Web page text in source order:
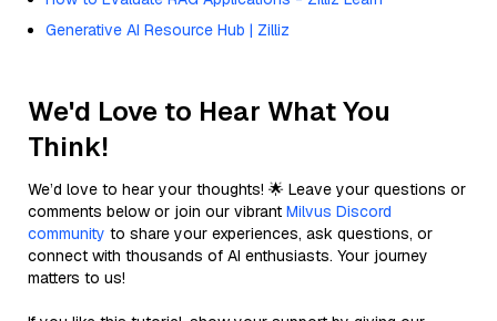
Generative AI Resource Hub | Zilliz
We'd Love to Hear What You
Think!
We’d love to hear your thoughts! 🌟 Leave your questions or
comments below or join our vibrant Milvus Discord
community to share your experiences, ask questions, or
connect with thousands of AI enthusiasts. Your journey
matters to us!